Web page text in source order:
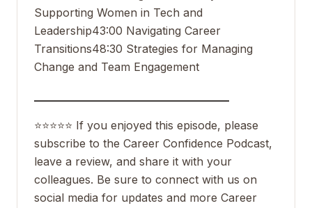
Supporting Women in Tech and
Leadership43:00 Navigating Career
Transitions48:30 Strategies for Managing
Change and Team Engagement
⭐️⭐️⭐️⭐️⭐️ If you enjoyed this episode, please
subscribe to the Career Confidence Podcast,
leave a review, and share it with your
colleagues. Be sure to connect with us on
social media for updates and more Career